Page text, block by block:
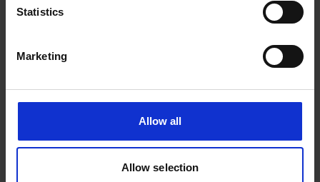
Statistics
Marketing
Allow all
Allow selection
The cod end was tied and blessed (a quick spit)
again.”
Sylvia and Arthur lived aboard theManx Beauty
with no shore base until 1983 when Arthur, 28
years her senior, passed away. She believed
herself to have been the first registered female
working shareholder of a fishing vessel, they had